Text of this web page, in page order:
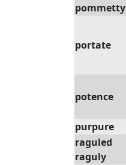
pommetty
portate
potence
purpure
raguled
raguly